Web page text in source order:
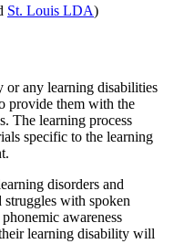
St. Louis LDA)
or any learning disabilities
provide them with the
The learning process
specific to the learning
disorders and
with spoken
awareness
learning disability will